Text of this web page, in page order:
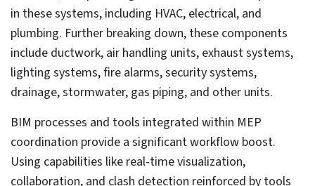
Accurate MEP design improves performance and
quality
Common causes of poor MEP coordination in BIM
What are the best practices in the MEP coordination
process?
Coordinated and clash-free MEPF models for a
hospital project in Ireland save time
Impact of AI/ML and Generative design on MEP
coordination